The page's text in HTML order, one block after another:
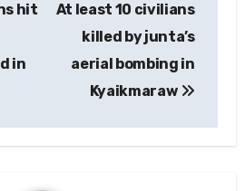
hit
in
At least 10 civilians
killed by junta’s
aerial bombing in
Kyaikmaraw